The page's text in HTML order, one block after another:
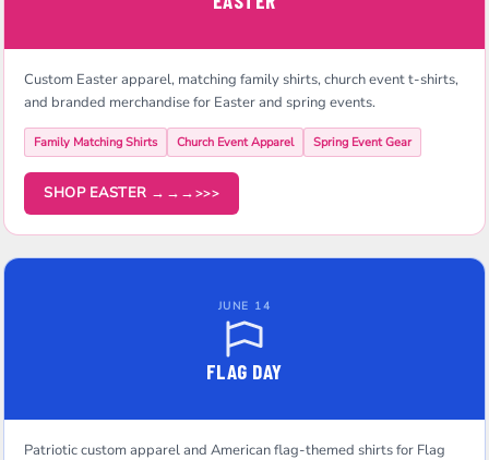
Custom Easter apparel, matching family shirts, church event t-shirts,
and branded merchandise for Easter and spring events.
Family Matching Shirts Church Event Apparel Spring Event Gear
SHOP EASTER →→→
JUNE 14
FLAG DAY
Patriotic custom apparel and American flag-themed shirts for Flag